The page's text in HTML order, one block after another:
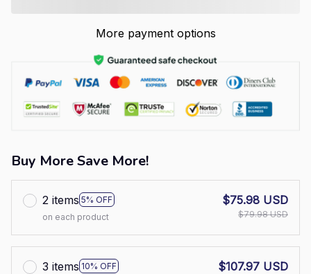
More payment options
Buy More Save More!
2 items 5% OFF
on each product
$75.98 USD
$79.98 USD
3 items 10% OFF
$107.97 USD